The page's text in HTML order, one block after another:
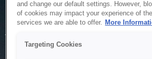
Service
The system is temporarily unable to
to maintenance or technical reasons.
and change our default settings. However,
of cookies may impact your experience of
services we are able to offer. More
Targeting Cookies